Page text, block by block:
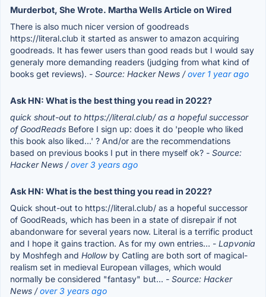
Murderbot, She Wrote. Martha Wells Article on Wired
There is also much nicer version of goodreads
https://literal.club it started as answer to amazon acquiring
goodreads. It has fewer users than good reads but I would say
generaly more demanding readers (judging from what kind of
books get reviews). - Source: Hacker News /over 1 year ago
Ask HN: What is the best thing you read in 2022?
quick shout-out to https://literal.club/ as a hopeful successor
of GoodReads Before I sign up: does it do 'people who liked
this book also liked...' ? And/or are the recommendations
based on previous books I put in there myself ok? - Source:
Hacker News /over 3 years ago
Ask HN: What is the best thing you read in 2022?
Quick shout-out to https://literal.club/ as a hopeful successor
of GoodReads, which has been in a state of disrepair if not
abandonware for several years now. Literal is a terrific product
and I hope it gains traction. As for my own entries… - Lapvonia
by Moshfegh and Hollowby Catling are both sort of magical-
realism set in medieval European villages, which would
normally be considered "fantasy" but... - Source: Hacker
News /over 3 years ago